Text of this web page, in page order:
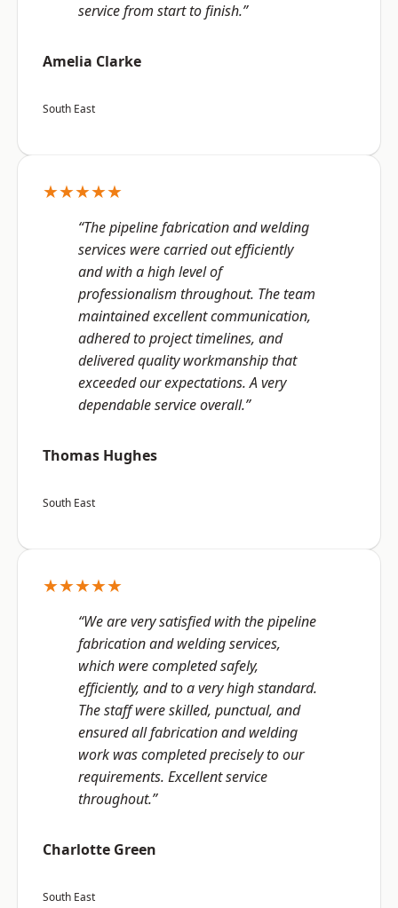
service from start to finish.”
Amelia Clarke
South East
★★★★★
“The pipeline fabrication and welding
services were carried out efficiently
and with a high level of
professionalism throughout. The team
maintained excellent communication,
adhered to project timelines, and
delivered quality workmanship that
exceeded our expectations. A very
dependable service overall.”
Thomas Hughes
South East
★★★★★
“We are very satisfied with the pipeline
fabrication and welding services,
which were completed safely,
efficiently, and to a very high standard.
The staff were skilled, punctual, and
ensured all fabrication and welding
work was completed precisely to our
requirements. Excellent service
throughout.”
Charlotte Green
South East